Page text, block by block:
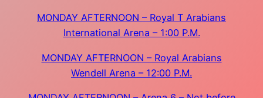
MONDAY AFTERNOON – Royal T Arabians
International Arena – 1:00 P.M.
MONDAY AFTERNOON – Royal Arabians
Wendell Arena – 12:00 P.M.